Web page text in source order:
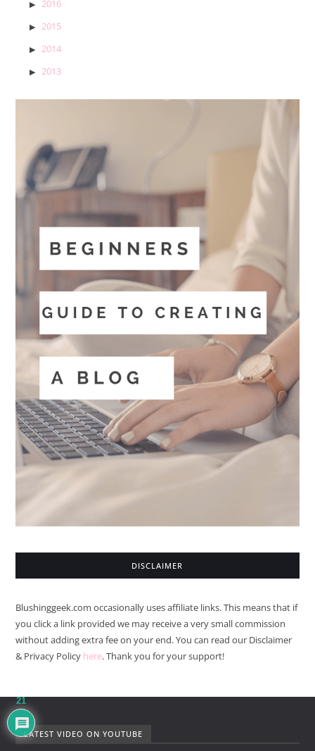
2016
2015
2014
2013
DISCLAIMER
Blushinggeek.com occasionally uses affiliate links. This means that if
you click a link provided we may receive a very small commission
without adding extra fee on your end. You can read our Disclaimer
& Privacy Policy here. Thank you for your support!
LATEST VIDEO ON YOUTUBE
21